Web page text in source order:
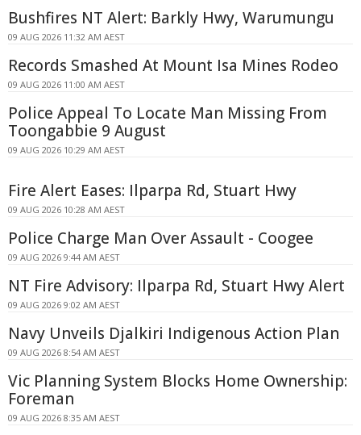
Bushfires NT Alert: Barkly Hwy, Warumungu
09 AUG 2026 11:32 AM AEST
Records Smashed At Mount Isa Mines Rodeo
09 AUG 2026 11:00 AM AEST
Police Appeal To Locate Man Missing From
Toongabbie 9 August
09 AUG 2026 10:29 AM AEST
Fire Alert Eases: Ilparpa Rd, Stuart Hwy
09 AUG 2026 10:28 AM AEST
Police Charge Man Over Assault - Coogee
09 AUG 2026 9:44 AM AEST
NT Fire Advisory: Ilparpa Rd, Stuart Hwy Alert
09 AUG 2026 9:02 AM AEST
Navy Unveils Djalkiri Indigenous Action Plan
09 AUG 2026 8:54 AM AEST
Vic Planning System Blocks Home Ownership:
Foreman
09 AUG 2026 8:35 AM AEST